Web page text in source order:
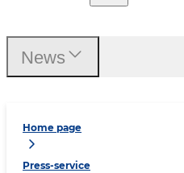
Home page
Press-service
News